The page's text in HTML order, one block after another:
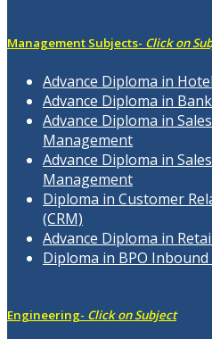
Management Subjects- Click on
Advance Diploma in
Advance Diploma in
Advance Diploma in
Management
Advance Diploma in
Management
Diploma in Customer
(CRM)
Advance Diploma in
Diploma in BPO
Engineering- Click on Subject